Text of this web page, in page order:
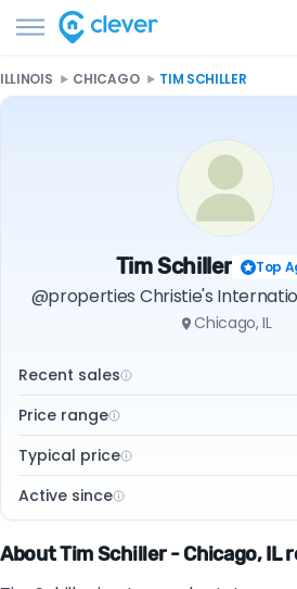
ILLINOIS CHICAGO TIM SCHILLER
Tim Schiller Top
@properties Christie's
Chicago, IL
Recent sales
Price range
Typical price
Active since
About Tim Schiller - Chicago, IL